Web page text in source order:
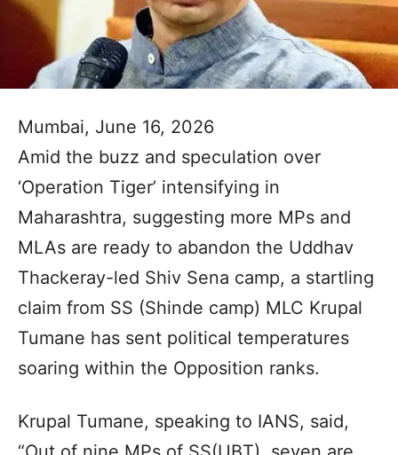
Mumbai, June 16, 2026
Amid the buzz and speculation over
‘Operation Tiger’ intensifying in
Maharashtra, suggesting more MPs and
MLAs are ready to abandon the Uddhav
Thackeray-led Shiv Sena camp, a startling
claim from SS (Shinde camp) MLC Krupal
Tumane has sent political temperatures
soaring within the Opposition ranks.
Krupal Tumane, speaking to IANS, said,